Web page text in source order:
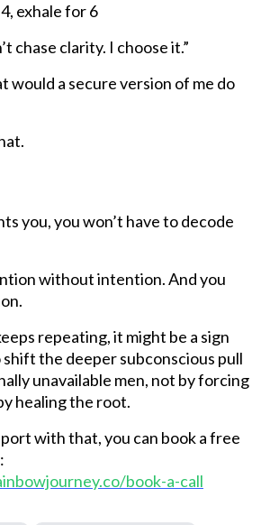
exhale for 6
chase clarity. I choose it.”
would a secure version of me do
you, you won’t have to decode
without intention. And you
repeating, it might be a sign
shift the deeper subconscious pull
unavailable men, not by forcing
healing the root.
with that, you can book a free
book-a-call